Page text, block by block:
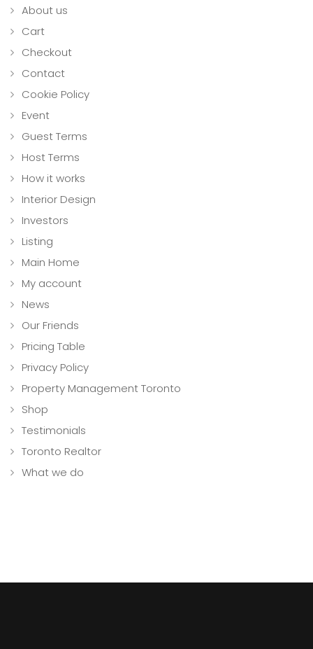
About us
Cart
Checkout
Contact
Cookie Policy
Event
Guest Terms
Host Terms
How it works
Interior Design
Investors
Listing
Main Home
My account
News
Our Friends
Pricing Table
Privacy Policy
Property Management Toronto
Shop
Testimonials
Toronto Realtor
What we do